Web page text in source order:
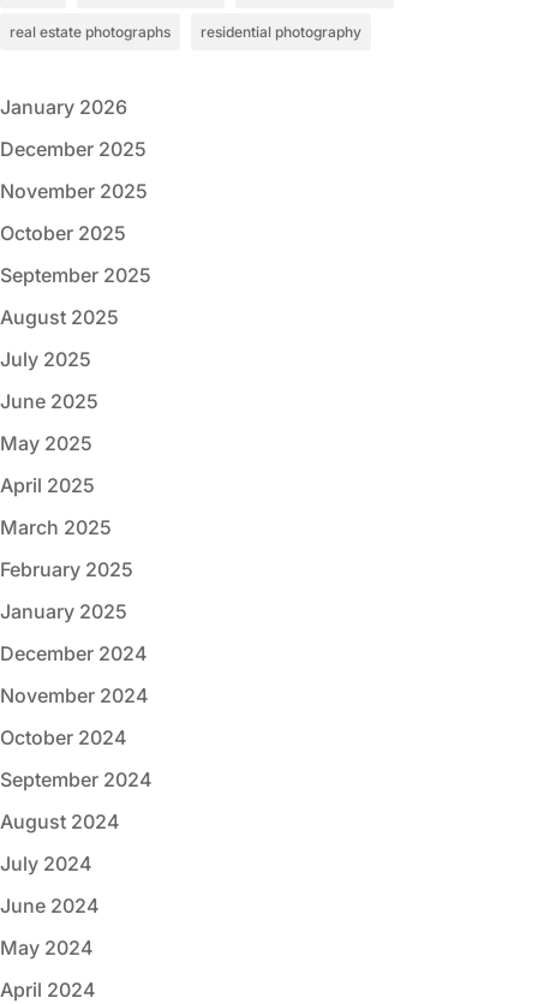
real estate photographs residential photography
January 2026
December 2025
November 2025
October 2025
September 2025
August 2025
July 2025
June 2025
May 2025
April 2025
March 2025
February 2025
January 2025
December 2024
November 2024
October 2024
September 2024
August 2024
July 2024
June 2024
May 2024
April 2024